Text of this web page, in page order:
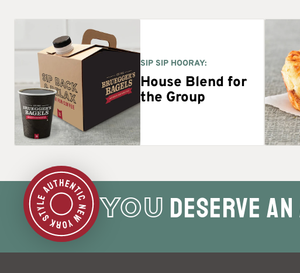
SIP SIP HOORAY:
House Blend for
the Group
YOU deserve